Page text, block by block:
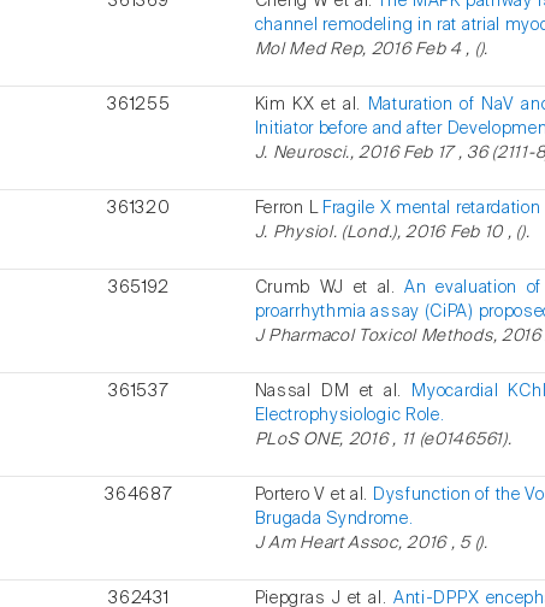
channel remodeling in rat atrial
Mol Med Rep, 2016 Feb 4 , ().
361255 Kim KX et al.
Maturation of NaV
Initiator before and after
J. Neurosci., 2016 Feb 17 , 36 (2111-
361320 Ferron L Fragile X mental
J. Physiol. (Lond.), 2016 Feb 10 , ().
365192 Crumb WJ et al.An evaluation
proarrhythmia assay (CiPA)
J Pharmacol Toxicol Methods, 2016
361537 Nassal DM et al.
Myocardial
Electrophysiologic Role.
PLoS ONE, 2016 , 11 (e0146561).
364687 Portero V et al. Dysfunction of the
Brugada Syndrome.
J Am Heart Assoc, 2016 , 5 ().
362431 Piepgras J et al. Anti-DPPX